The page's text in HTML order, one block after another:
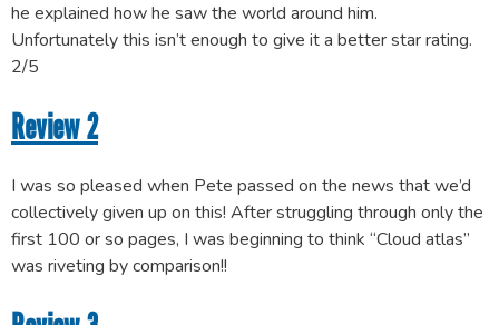
he explained how he saw the world around him.
Unfortunately this isn’t enough to give it a better star rating.
2/5
Review 2
I was so pleased when Pete passed on the news that we’d
collectively given up on this! After struggling through only the
first 100 or so pages, I was beginning to think “Cloud atlas”
was riveting by comparison!!